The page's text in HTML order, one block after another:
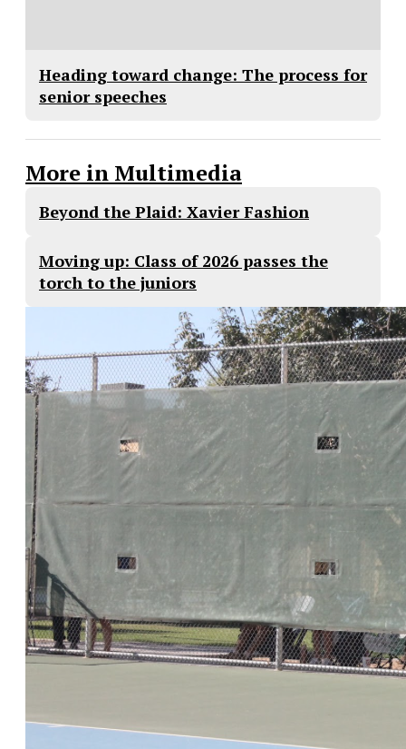
Heading toward change: The process for
senior speeches
More in Multimedia
Beyond the Plaid: Xavier Fashion
Moving up: Class of 2026 passes the
torch to the juniors